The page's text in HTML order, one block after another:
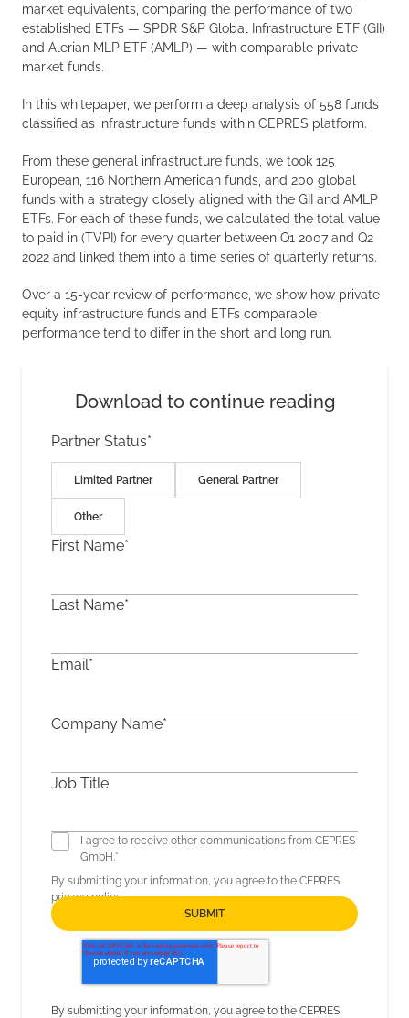
market equivalents, comparing the performance of two
established ETFs — SPDR S&P Global Infrastructure ETF (GII)
and Alerian MLP ETF (AMLP) — with comparable private
market funds.
In this whitepaper, we perform a deep analysis of 558 funds
classified as infrastructure funds within CEPRES platform.
From these general infrastructure funds, we took 125
European, 116 Northern American funds, and 200 global
funds with a strategy closely aligned with the GII and AMLP
ETFs. For each of these funds, we calculated the total value
to paid in (TVPI) for every quarter between Q1 2007 and Q2
2022 and linked them into a time series of quarterly returns.
Over a 15-year review of performance, we show how private
equity infrastructure funds and ETFs comparable
performance tend to differ in the short and long run.
Download to continue reading
Partner Status*
Limited Partner General Partner
Other
First Name*
Last Name*
Email*
Company Name*
Job Title
I agree to receive other communications from CEPRES
GmbH.*
By submitting your information, you agree to the CEPRES
privacy policy.
By submitting your information, you agree to the CEPRES